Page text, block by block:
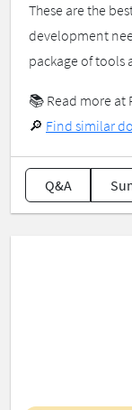
These are the
development
package of tools
📚 Read more at
🔎 Find similar
Q&A